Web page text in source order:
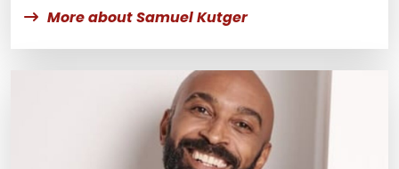
More about Samuel Kutger